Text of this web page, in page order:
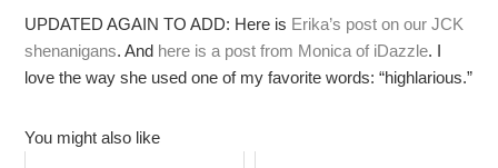
UPDATED AGAIN TO ADD: Here is Erika’s post on our JCK
shenanigans. And here is a post from Monica of iDazzle. I
love the way she used one of my favorite words: “highlarious.”
You might also like